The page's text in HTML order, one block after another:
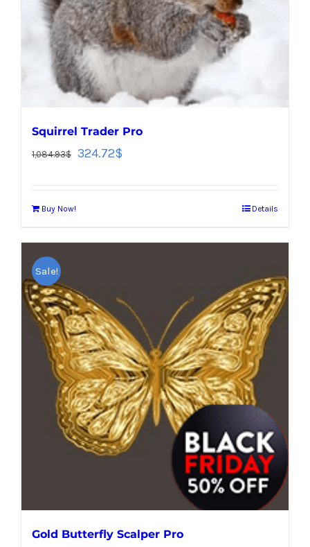
Squirrel Trader Pro
1,084.93$ 324.72$
Buy Now! Details
Sale!
Gold Butterfly Scalper Pro